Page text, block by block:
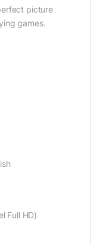
picture
games.
Full HD)